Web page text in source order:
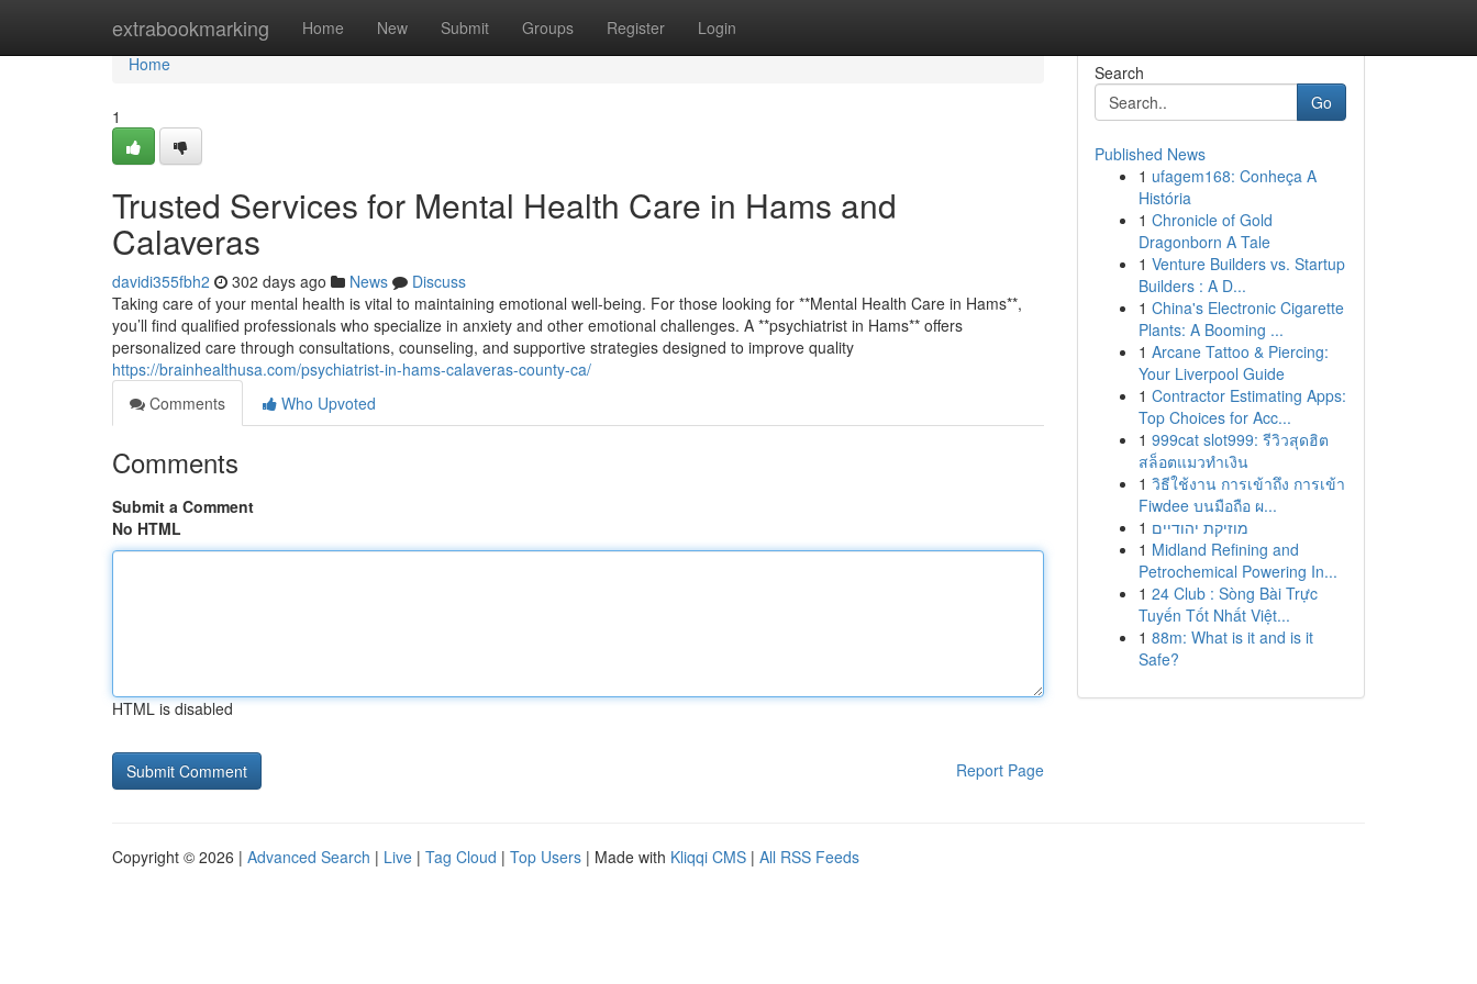
extrabookmarking Home New Submit Groups Register Login
Home
Home
1
Trusted Services for Mental Health Care in Hams and
Calaveras
davidi355fbh2 302 days ago News
Discuss
Taking care of your mental health is vital to maintaining emotional well-being. For those looking for **Mental Health Care in Hams**,
you’ll find qualified professionals who specialize in anxiety and other emotional challenges. A **psychiatrist in Hams** offers
personalized care through consultations, counseling, and supportive strategies designed to improve quality
https://brainhealthusa.com/psychiatrist-in-hams-calaveras-county-ca/
Comments
Who Upvoted
Comments
Submit a Comment
No HTML
HTML is disabled
Report Page
Search
Go
Published News
1 ufagem168: Conheça A
História
1 Chronicle of Gold
Dragonborn A Tale
1 Venture Builders vs. Startup
Builders : A D...
1 China's Electronic Cigarette
Plants: A Booming ...
1 Arcane Tattoo & Piercing:
Your Liverpool Guide
1 Contractor Estimating Apps:
Top Choices for Acc...
1 999cat slot999: รีวิวสุดฮิต
สล็อตแมวทำเงิน
1 วิธีใช้งาน การเข้าถึง การเข้า
Fiwdee บนมือถือ ผ...
1 מוזיקת יהודיים
1 Midland Refining and
Petrochemical Powering In...
1 24 Club : Sòng Bài Trực
Tuyến Tốt Nhất Việt...
1 88m: What is it and is it
Safe?
Copyright © 2026 | Advanced Search | Live | Tag Cloud | Top Users | Made with Kliqqi CMS | All RSS Feeds